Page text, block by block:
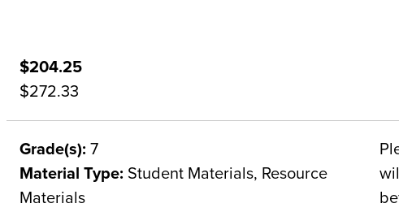
$204.25
$272.33
Grade(s): 7
Material Type: Student Materials, Resource
Materials